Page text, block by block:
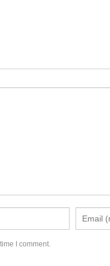
I comment.